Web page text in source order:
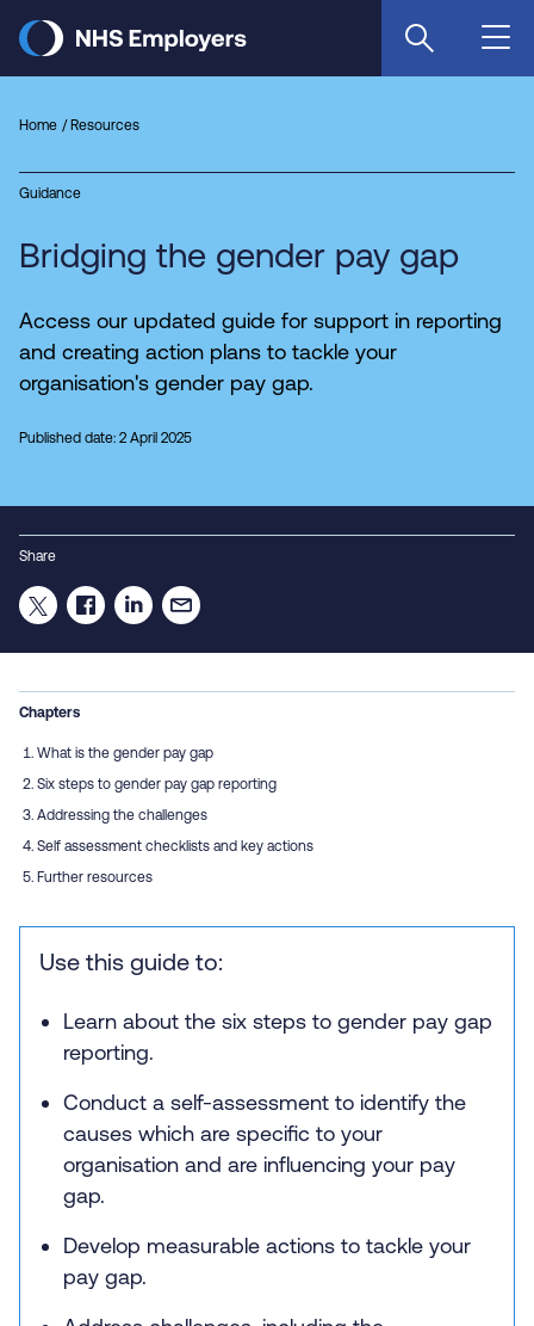
main
Home Resources
Guidance
Bridging the gender pay gap
Access our updated guide for support in reporting
and creating action plans to tackle your
organisation's gender pay gap.
Published date: 2 April 2025
Share
Chapters
What is the gender pay gap
Six steps to gender pay gap reporting
Addressing the challenges
Self assessment checklists and key actions
Further resources
Use this guide to:
Learn about the six steps to gender pay gap
reporting.
Conduct a self-assessment to identify the
causes which are specific to your
organisation and are influencing your pay
gap.
Develop measurable actions to tackle your
pay gap.